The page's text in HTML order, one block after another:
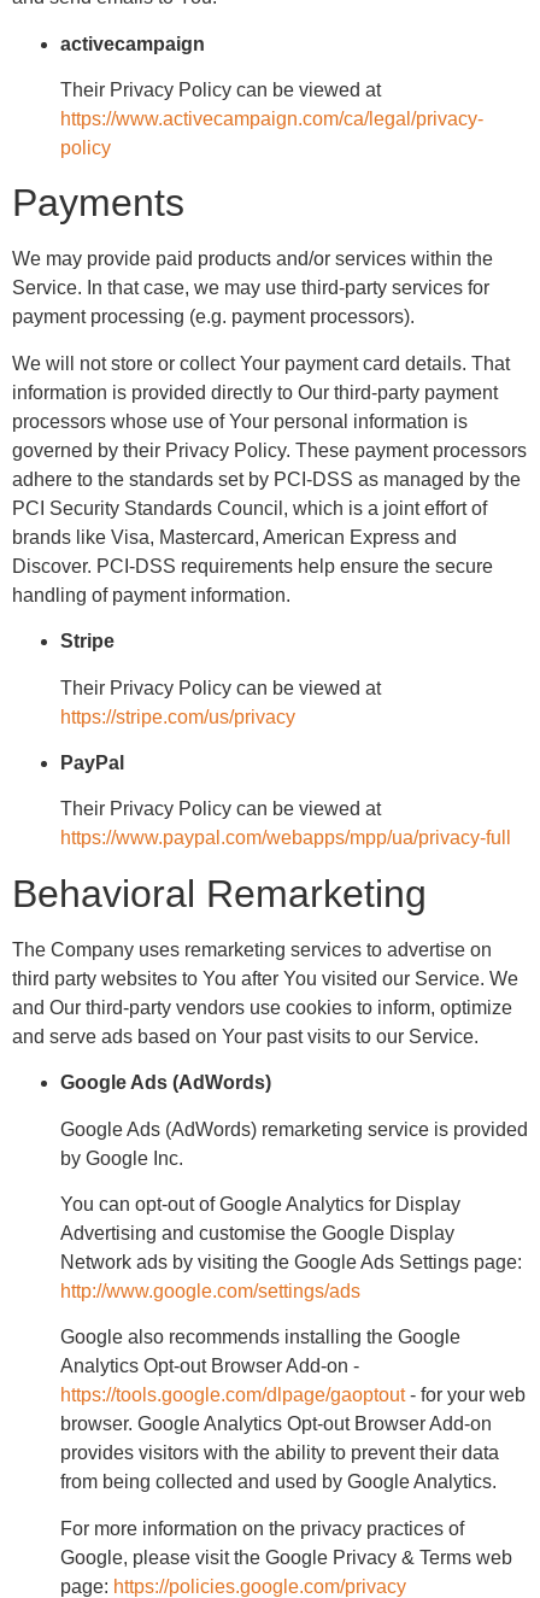
activecampaign
Their Privacy Policy can be viewed at
https://www.activecampaign.com/ca/legal/privacy-
policy
Payments
We may provide paid products and/or services within the
Service. In that case, we may use third-party services for
payment processing (e.g. payment processors).
We will not store or collect Your payment card details. That
information is provided directly to Our third-party payment
processors whose use of Your personal information is
governed by their Privacy Policy. These payment processors
adhere to the standards set by PCI-DSS as managed by the
PCI Security Standards Council, which is a joint effort of
brands like Visa, Mastercard, American Express and
Discover. PCI-DSS requirements help ensure the secure
handling of payment information.
Stripe
Their Privacy Policy can be viewed at
https://stripe.com/us/privacy
PayPal
Their Privacy Policy can be viewed at
https://www.paypal.com/webapps/mpp/ua/privacy-full
Behavioral Remarketing
The Company uses remarketing services to advertise on
third party websites to You after You visited our Service. We
and Our third-party vendors use cookies to inform, optimize
and serve ads based on Your past visits to our Service.
Google Ads (AdWords)
Google Ads (AdWords) remarketing service is provided
by Google Inc.
You can opt-out of Google Analytics for Display
Advertising and customise the Google Display
Network ads by visiting the Google Ads Settings page:
http://www.google.com/settings/ads
Google also recommends installing the Google
Analytics Opt-out Browser Add-on -
https://tools.google.com/dlpage/gaoptout- for your web
browser. Google Analytics Opt-out Browser Add-on
provides visitors with the ability to prevent their data
from being collected and used by Google Analytics.
For more information on the privacy practices of
Google, please visit the Google Privacy & Terms web
page: https://policies.google.com/privacy